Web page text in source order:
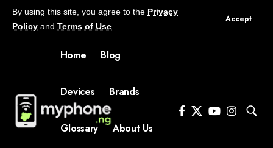
By using this site, you agree to the Privacy
Policy and Terms of Use
Accept
Home Blog
Devices Brands
Glossary About Us